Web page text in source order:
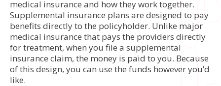
medical insurance and how they work together.
Supplemental insurance plans are designed to pay
benefits directly to the policyholder. Unlike major
medical insurance that pays the providers directly
for treatment, when you file a supplemental
insurance claim, the money is paid to you. Because
of this design, you can use the funds however you’d
like.